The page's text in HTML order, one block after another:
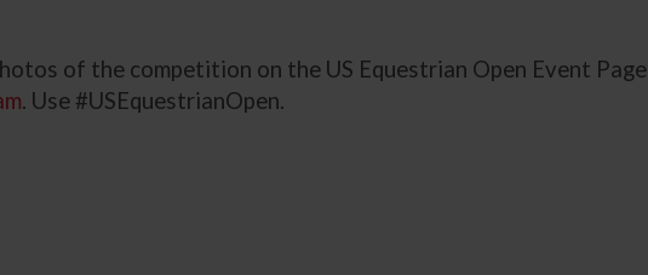
of the competition on the US Equestrian Open Event Page
. Use #USEquestrianOpen.